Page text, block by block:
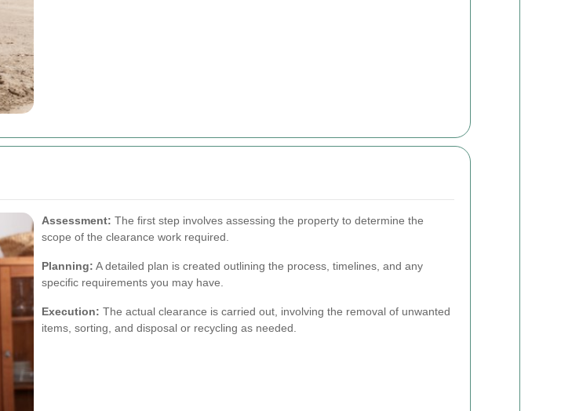
Assessment: The first step involves assessing the property to determine the
scope of the clearance work required.
Planning: A detailed plan is created outlining the process, timelines, and any
specific requirements you may have.
Execution: The actual clearance is carried out, involving the removal of unwanted
items, sorting, and disposal or recycling as needed.